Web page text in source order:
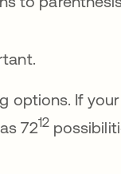
options. If
7212